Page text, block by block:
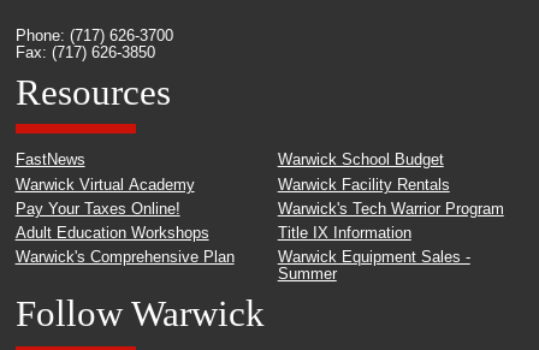
Phone: (717) 626-3700
Fax: (717) 626-3850
Resources
FastNews
Warwick Virtual Academy
Pay Your Taxes Online!
Adult Education Workshops
Warwick's Comprehensive Plan
Warwick School Budget
Warwick Facility Rentals
Warwick's Tech Warrior Program
Title IX Information
Warwick Equipment Sales -
Summer
Follow Warwick